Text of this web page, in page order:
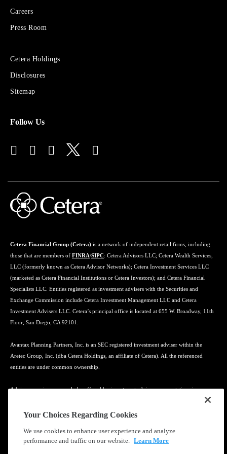
Financial
Careers
Press Room
Sites
Financial
Advisors
Cetera Holdings
Disclosures
Sitemap
Follow Us
Cetera Financial Group (Cetera) is a network of independent retail firms, including
those that are members of FINRA/SIPC: Cetera Advisors LLC; Cetera Wealth Services,
LLC (formerly known as Cetera Advisor Networks); Cetera Investment Services LLC
(marketed as Cetera Financial Institutions or Cetera Investors); and Cetera Financial
Specialists LLC. Entities registered as investment advisers with the Securities and
Exchange Commission include Cetera Investment Management LLC and Cetera
Investment Advisers LLC. Cetera’s principal office is located at 655 W. Broadway, 11th
Floor, San Diego, CA 92101.
Avantax Planning Partners, Inc. is an SEC registered investment adviser within the
Aretec Group, Inc. (dba Cetera Holdings, an affiliate of Cetera). All the referenced
entities are under common ownership.
Advisory services may only be offered by investment adviser representatives in
connection with an appropriate Advisory Services Agreement and disclosure brochure.
Learn more about our firm's background and Investment Professionals on
Your Choices Regarding Cookies
We use cookies to enhance user experience and analyze
performance and traffic on our website. Learn More